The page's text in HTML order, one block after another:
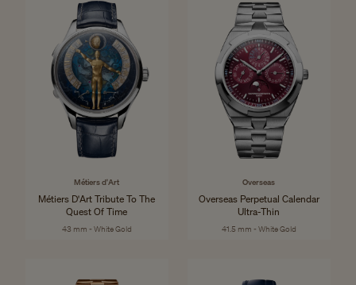
Métiers d'Art
Métiers D'Art Tribute To The
Quest Of Time
43 mm - White Gold
Overseas
Overseas Perpetual Calendar
Ultra-Thin
41.5 mm - White Gold